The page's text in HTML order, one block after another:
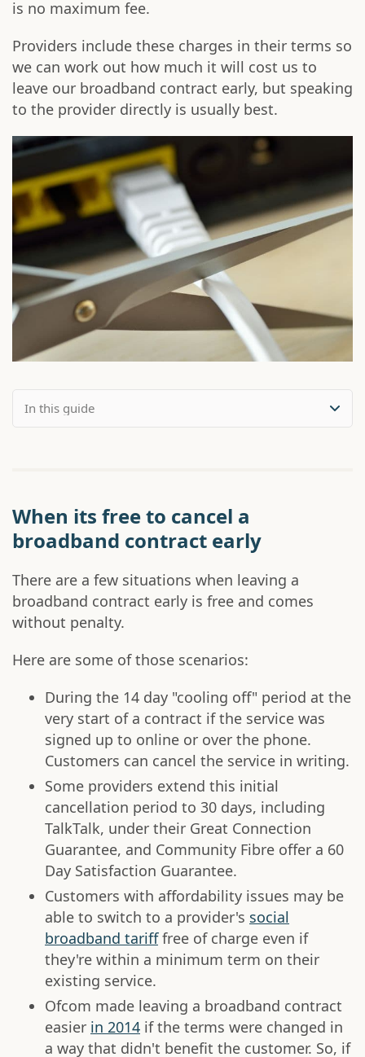
is no maximum fee.
Providers include these charges in their terms so
we can work out how much it will cost us to
leave our broadband contract early, but speaking
to the provider directly is usually best.
When its free to cancel a
broadband contract early
There are a few situations when leaving a
broadband contract early is free and comes
without penalty.
Here are some of those scenarios:
During the 14 day "cooling off" period at the
very start of a contract if the service was
signed up to online or over the phone.
Customers can cancel the service in writing.
Some providers extend this initial
cancellation period to 30 days, including
TalkTalk, under their Great Connection
Guarantee, and Community Fibre offer a 60
Day Satisfaction Guarantee.
Customers with affordability issues may be
able to switch to a provider's social
broadband tarifffree of charge even if
they're within a minimum term on their
existing service.
Ofcom made leaving a broadband contract
easier in 2014 if the terms were changed in
a way that didn't benefit the customer. So, if